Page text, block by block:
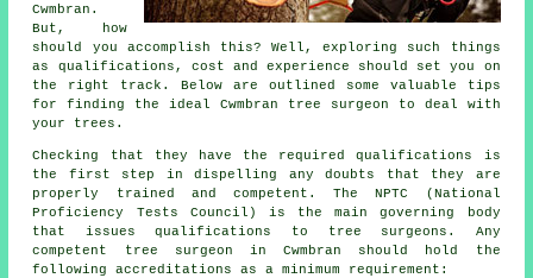
Cwmbran.
But, how
should you accomplish this? Well, exploring such things
as qualifications, cost and experience should set you on
the right track. Below are outlined some valuable tips
for finding the ideal Cwmbran tree surgeon to deal with
your trees.
Checking that they have the required qualifications is
the first step in dispelling any doubts that they are
properly trained and competent. The NPTC (National
Proficiency Tests Council) is the main governing body
that issues qualifications to tree surgeons. Any
competent tree surgeon in Cwmbran should hold the
following accreditations as a minimum requirement: